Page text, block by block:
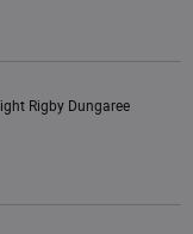
Rigby Dungaree